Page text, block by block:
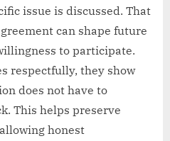
issue is discussed. That
can shape future
to participate.
respectfully, they show
does not have to
This helps preserve
honest